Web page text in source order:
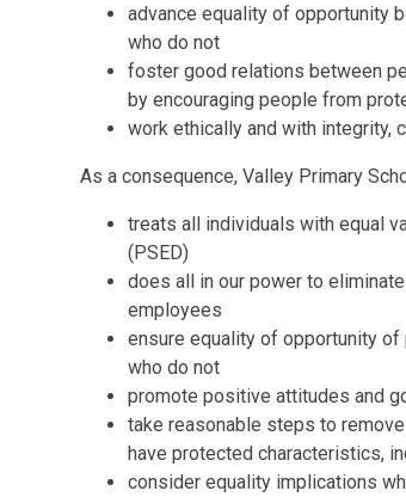
advance equality of opportunity
who do not
foster good relations between
by encouraging people from
work ethically and with integrity,
As a consequence, Valley Primary
treats all individuals with equal
(PSED)
does all in our power to
employees
ensure equality of opportunity
who do not
promote positive attitudes and
take reasonable steps to
have protected characteristics,
consider equality implications